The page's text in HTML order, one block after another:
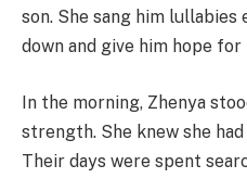
son. She sang him lullabies
down and give him hope
In the morning, Zhenya
strength. She knew she
Their days were spent